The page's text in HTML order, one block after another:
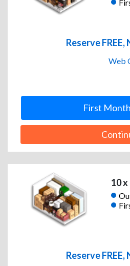
Reserve
Web
First
10 x
Reserve